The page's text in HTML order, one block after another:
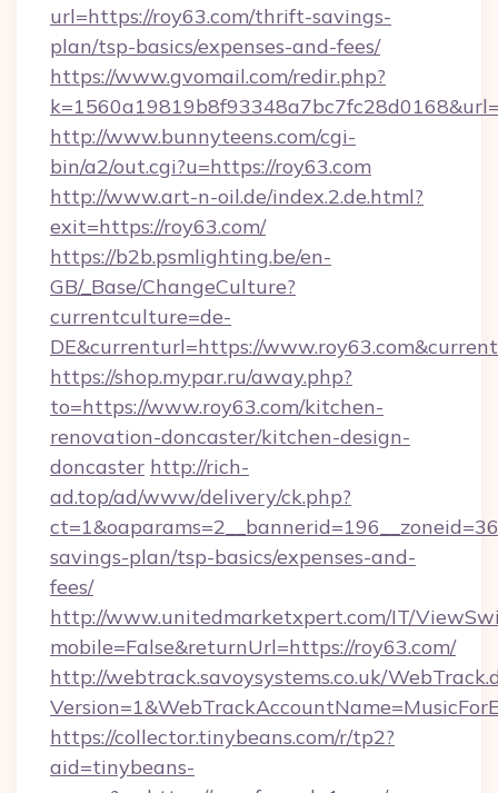
url=https://roy63.com/thrift-savings-
plan/tsp-basics/expenses-and-fees/
https://www.gvomail.com/redir.php?
http://www.bunnyteens.com/cgi-
bin/a2/out.cgi?u=https://roy63.com
http://www.art-n-oil.de/index.2.de.html?
exit=https://roy63.com/
https://b2b.psmlighting.be/en-
GB/_Base/ChangeCulture?
currentculture=de-
DE&currenturl=https://
https://shop.mypar.ru/away.php?
to=https://www.roy63.com/kitchen-
renovation-doncaster/kitchen-design-
doncaster http://rich-
ad.top/ad/www/delivery/ck.php?
savings-plan/tsp-basics/expenses-and-
fees/
http://www.unitedmarketxpert.com/IT/
mobile=False&returnUrl=https://roy63.com/
http://webtrack.savoysystems.co.uk/
https://collector.tinybeans.com/r/tp2?
aid=tinybeans-